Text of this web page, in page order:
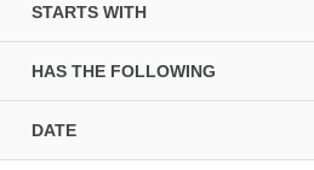
STARTS WITH
HAS THE FOLLOWING
DATE